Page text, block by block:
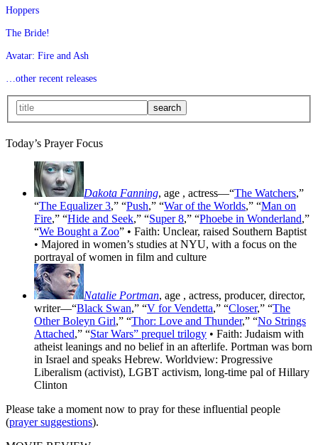
Hoppers
The Bride!
Avatar: Fire and Ash
…other recent releases
Today’s Prayer Focus
Dakota Fanning, age , actress—“The Watchers,”
“The Equalizer 3,” “Push,” “War of the Worlds,” “Man on
Fire,” “Hide and Seek,” “Super 8,” “Phoebe in Wonderland,”
“We Bought a Zoo” • Faith: Unclear, raised Southern Baptist
• Majored in women’s studies at NYU, with a focus on the
portrayal of women in film and culture
Natalie Portman, age , actress, producer, director,
writer—“Black Swan,” “V for Vendetta,” “Closer,” “The
Other Boleyn Girl,” “Thor: Love and Thunder,” “No Strings
Attached,” “Star Wars” prequel trilogy • Faith: Judaism with
atheist leanings and no belief in an afterlife. Portman was born
in Israel and speaks Hebrew. Worldview: Progressive
Liberalism (activist), LGBT activism, long-time pal of Hillary
Clinton
Please take a moment now to pray for these influential people
(prayer suggestions).